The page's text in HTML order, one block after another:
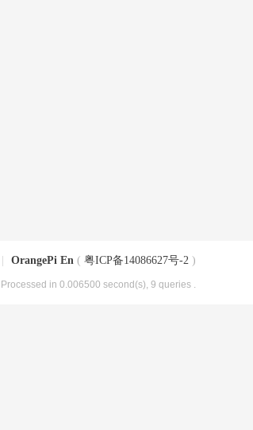
OrangePi En ( 粤ICP备14086627号-2 )
, Processed in 0.006500 second(s), 9 queries .